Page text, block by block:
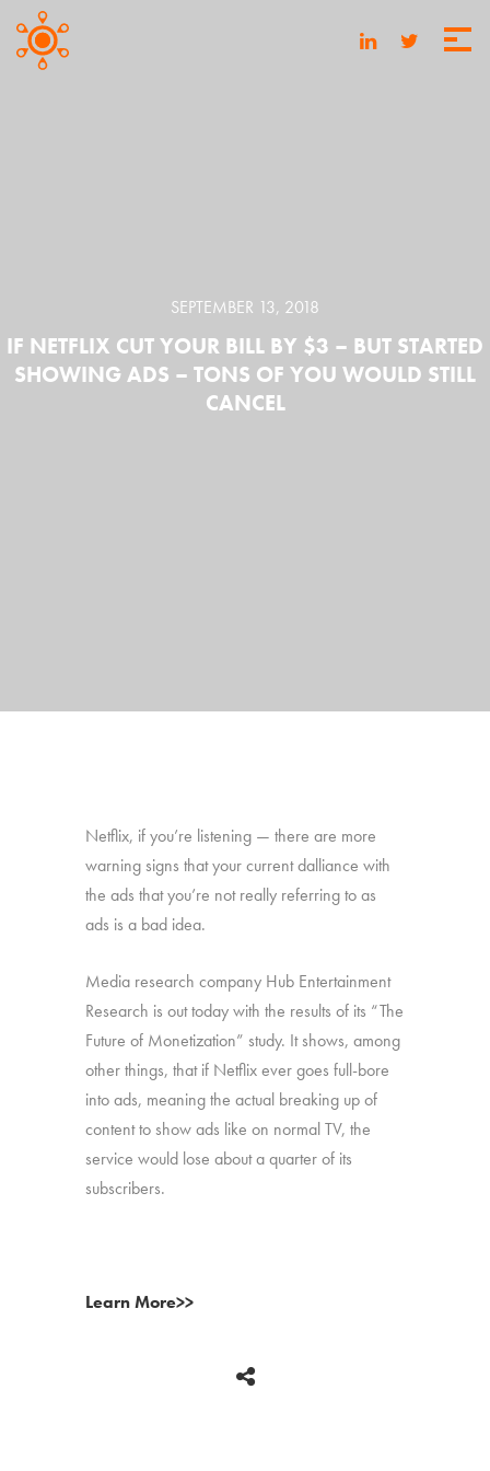
SEPTEMBER 13, 2018
IF NETFLIX CUT YOUR BILL BY $3 – BUT STARTED
SHOWING ADS – TONS OF YOU WOULD STILL
CANCEL
Netflix, if you’re listening — there are more
warning signs that your current dalliance with
the ads that you’re not really referring to as
ads is a bad idea.
Media research company Hub Entertainment
Research is out today with the results of its “The
Future of Monetization” study. It shows, among
other things, that if Netflix ever goes full-bore
into ads, meaning the actual breaking up of
content to show ads like on normal TV, the
service would lose about a quarter of its
subscribers.
Learn More>>